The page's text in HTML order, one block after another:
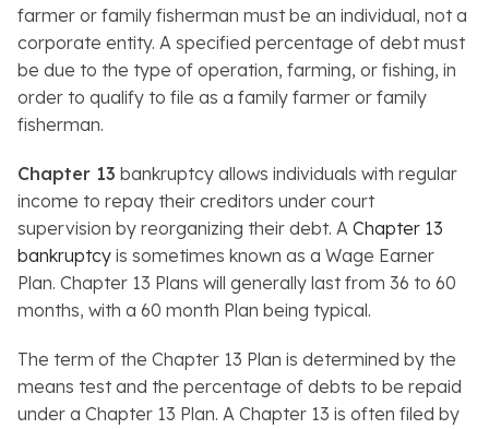
farmer or family fisherman must be an individual, not a
corporate entity. A specified percentage of debt must
be due to the type of operation, farming, or fishing, in
order to qualify to file as a family farmer or family
fisherman.
Chapter 13 bankruptcy allows individuals with regular
income to repay their creditors under court
supervision by reorganizing their debt. A Chapter 13
bankruptcy is sometimes known as a Wage Earner
Plan. Chapter 13 Plans will generally last from 36 to 60
months, with a 60 month Plan being typical.
The term of the Chapter 13 Plan is determined by the
means test and the percentage of debts to be repaid
under a Chapter 13 Plan. A Chapter 13 is often filed by